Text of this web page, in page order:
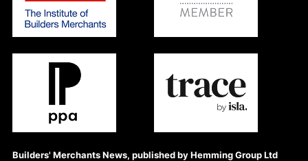
Builders' Merchants News, published by Hemming Group Ltd